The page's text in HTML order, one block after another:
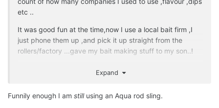
etc ..
It was good fun at the time,now I use a local bait firm ,I
just phone them up ,and pick it up straight from the
rollers/factory ...gave my bait making stuff to my son..!
winter..
Expand
Funnily enough I am still using an Aqua rod sling.